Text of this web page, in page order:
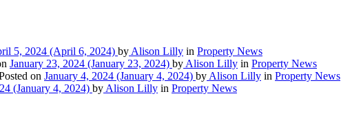
5, 2024 (April 6, 2024) by Alison Lilly in Property News
January 23, 2024 (January 23, 2024) by Alison Lilly in Property News
on January 4, 2024 (January 4, 2024) by Alison Lilly in Property News
(January 4, 2024) by Alison Lilly in Property News